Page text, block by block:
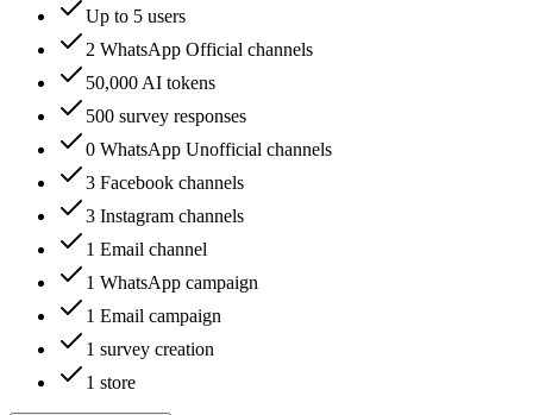
Up to 5 users
2 WhatsApp Official channels
50,000 AI tokens
500 survey responses
0 WhatsApp Unofficial channels
3 Facebook channels
3 Instagram channels
1 Email channel
1 WhatsApp campaign
1 Email campaign
1 survey creation
1 store